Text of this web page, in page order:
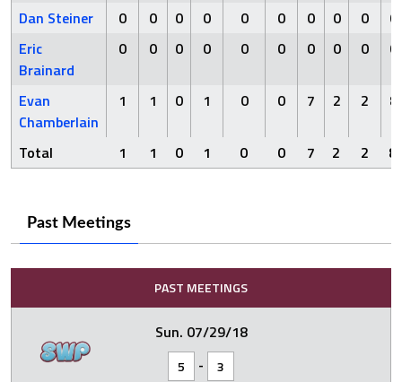
Dan Steiner 0 0 0 0 0 0 0 0 0
0
Eric
Brainard
0 0 0 0 0 0 0 0 0 0
Evan
Chamberlain
1 1 0 1 0 0 7 2 2 8
Total 1 1 0 1 0 0 7 2 2 8
Past Meetings
PAST MEETINGS
Sun. 07/29/18
5 - 3